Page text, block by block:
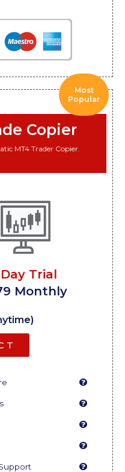
Most
Popular
Copier
MT4 Trader Copier.
Trial
Monthly